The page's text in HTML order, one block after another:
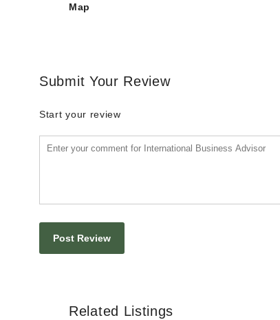
Map
Submit Your Review
Start your review
Related Listings